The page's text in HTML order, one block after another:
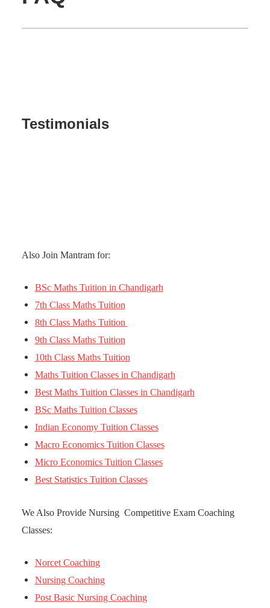
Testimonials
Also Join Mantram for:
BSc Maths Tuition in Chandigarh
7th Class Maths Tuition
8th Class Maths Tuition
9th Class Maths Tuition
10th Class Maths Tuition
Maths Tuition Classes in Chandigarh
Best Maths Tuition Classes in Chandigarh
BSc Maths Tuition Classes
Indian Economy Tuition Classes
Macro Economics Tuition Classes
Micro Economics Tuition Classes
Best Statistics Tuition Classes
We Also Provide Nursing Competitive Exam Coaching
Classes:
Norcet Coaching
Nursing Coaching
Post Basic Nursing Coaching